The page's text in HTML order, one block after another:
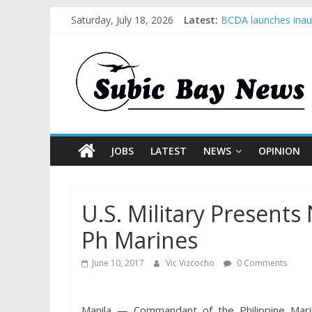
Saturday, July 18, 2026 Latest: BCDA launches
SBMA Hosts U.S.
JOBS LATEST NEWS OPINION
U.S. Military
Ph Marines
June 10, 2017 Vic Vizcocho 0 Comments